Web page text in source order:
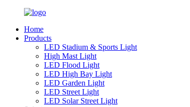
Home
Products
LED Stadium & Sports Light
High Mast Light
LED Flood Light
LED High Bay Light
LED Garden Light
LED Street Light
LED Solar Street Light